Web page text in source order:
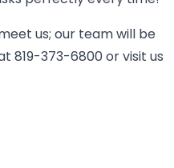
us; our team will be
819-373-6800 or visit us